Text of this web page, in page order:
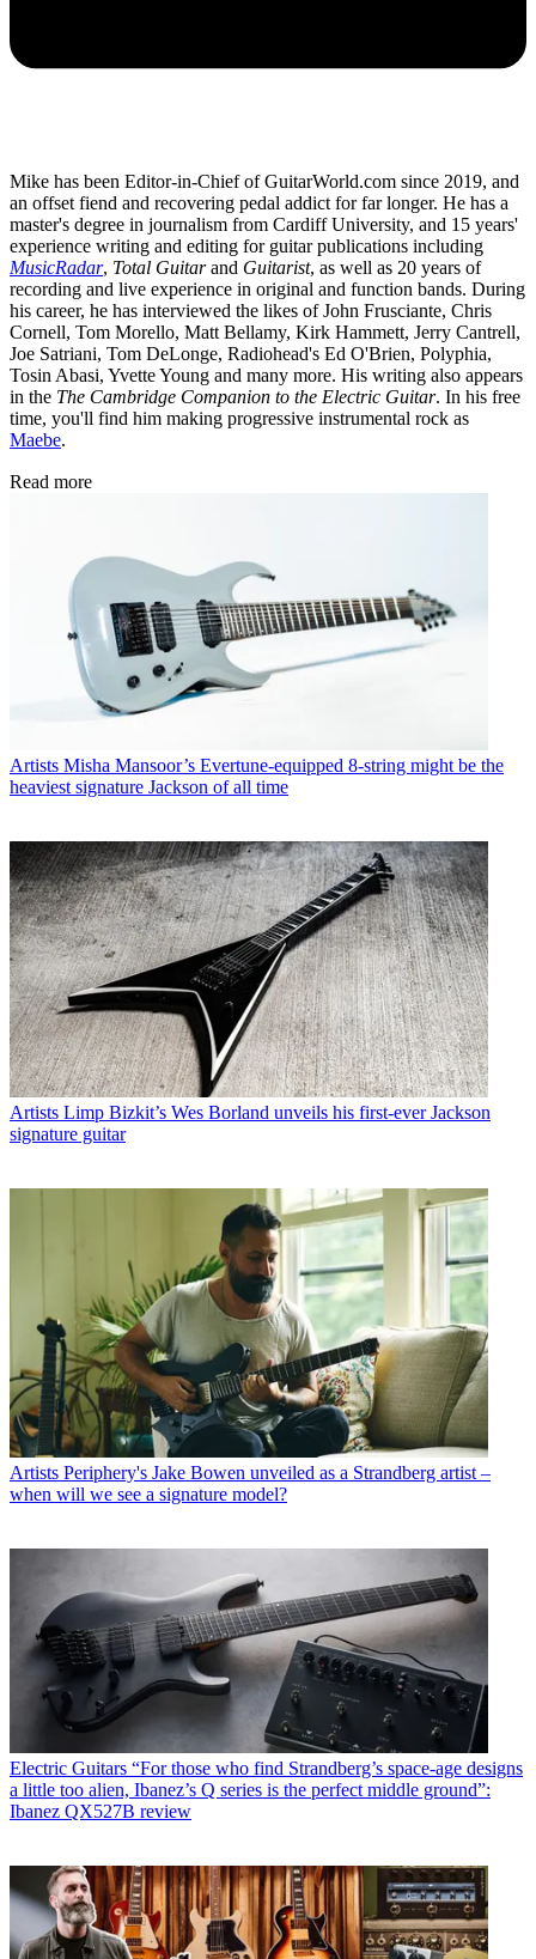
Mike has been Editor-in-Chief of GuitarWorld.com since 2019, and
an offset fiend and recovering pedal addict for far longer. He has a
master's degree in journalism from Cardiff University, and 15 years'
experience writing and editing for guitar publications including
MusicRadar, Total Guitarand Guitarist, as well as 20 years of
recording and live experience in original and function bands. During
his career, he has interviewed the likes of John Frusciante, Chris
Cornell, Tom Morello, Matt Bellamy, Kirk Hammett, Jerry Cantrell,
Joe Satriani, Tom DeLonge, Radiohead's Ed O'Brien, Polyphia,
Tosin Abasi, Yvette Young and many more. His writing also appears
in the The Cambridge Companion to the Electric Guitar. In his free
time, you'll find him making progressive instrumental rock as
Maebe.
Read more
Artists Misha Mansoor’s Evertune-equipped 8-string might be the
heaviest signature Jackson of all time
Artists Limp Bizkit’s Wes Borland unveils his first-ever Jackson
signature guitar
Artists Periphery's Jake Bowen unveiled as a Strandberg artist –
when will we see a signature model?
Electric Guitars “For those who find Strandberg’s space-age designs
a little too alien, Ibanez’s Q series is the perfect middle ground”:
Ibanez QX527B review